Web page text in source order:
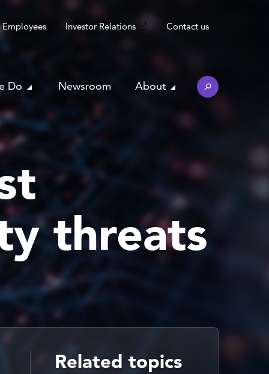
Employees Investor Relations Contact us
Do Newsroom About
threats
Related topics